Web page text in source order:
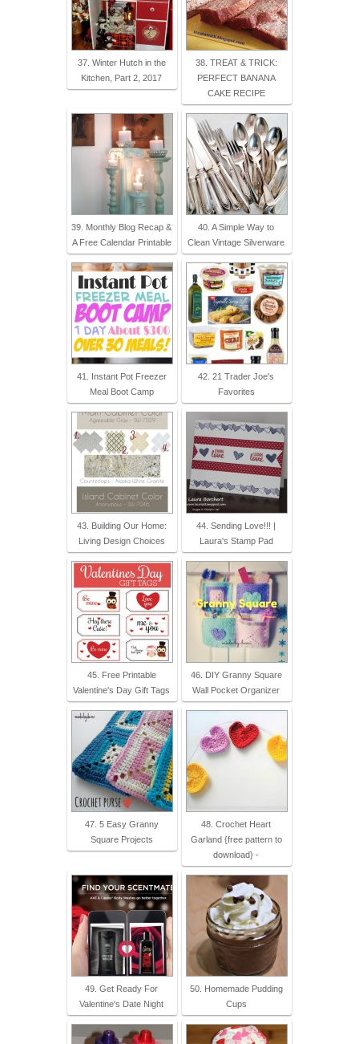
37. Winter Hutch in the
Kitchen, Part 2, 2017
38. TREAT & TRICK:
PERFECT BANANA
CAKE RECIPE
39. Monthly Blog Recap &
A Free Calendar Printable
40. A Simple Way to
Clean Vintage Silverware
41. Instant Pot Freezer
Meal Boot Camp
42. 21 Trader Joe's
Favorites
43. Building Our Home:
Living Design Choices
44. Sending Love!!! |
Laura's Stamp Pad
45. Free Printable
Valentine's Day Gift Tags
46. DIY Granny Square
Wall Pocket Organizer
47. 5 Easy Granny
Square Projects
48. Crochet Heart
Garland {free pattern to
download} -
49. Get Ready For
Valentine's Date Night
50. Homemade Pudding
Cups